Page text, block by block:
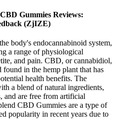
Gummies Reviews:
(ZjIZE)
body's endocannabinoid system,
a range of physiological
and pain. CBD, or cannabidiol,
in the hemp plant that has
health benefits. The
a blend of natural ingredients,
and are free from artificial
CBD Gummies are a type of
popularity in recent years due to